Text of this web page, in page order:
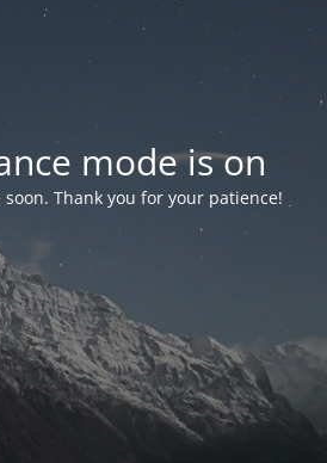
mode is on
Thank you for your patience!